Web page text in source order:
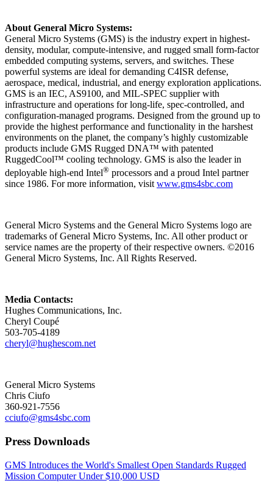
About General Micro Systems:
General Micro Systems (GMS) is the industry expert in highest-
density, modular, compute-intensive, and rugged small form-factor
embedded computing systems, servers, and switches. These
powerful systems are ideal for demanding C4ISR defense,
aerospace, medical, industrial, and energy exploration applications.
GMS is an IEC, AS9100, and MIL-SPEC supplier with
infrastructure and operations for long-life, spec-controlled, and
configuration-managed programs. Designed from the ground up to
provide the highest performance and functionality in the harshest
environments on the planet, the company’s highly customizable
products include GMS Rugged DNA™ with patented
RuggedCool™ cooling technology. GMS is also the leader in
deployable high-end Intel® processors and a proud Intel partner
since 1986. For more information, visit www.gms4sbc.com
General Micro Systems and the General Micro Systems logo are
trademarks of General Micro Systems, Inc. All other product or
service names are the property of their respective owners. ©2016
General Micro Systems, Inc. All Rights Reserved.
Media Contacts:
Hughes Communications, Inc.
Cheryl Coupé
503-705-4189
cheryl@hughescom.net
General Micro Systems
Chris Ciufo
360-921-7556
cciufo@gms4sbc.com
Press Downloads
GMS Introduces the World's Smallest Open Standards Rugged
Mission Computer Under $10,000 USD